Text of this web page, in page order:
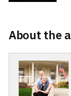
About the